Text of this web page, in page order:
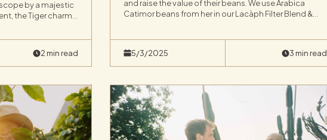
by a majestic
the Tiger charms
2 min read
and raise the value of their beans. We use Arabica
Catimor beans from her in our Lacàph Filter Blend &
5/3/2025 3 min read